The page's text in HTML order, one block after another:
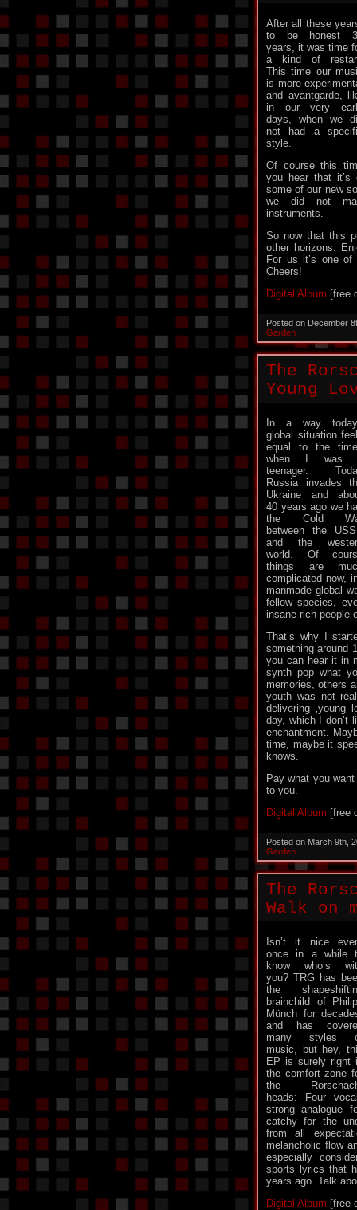
After all these
to be honest
years, it was time
a kind of
This time our
is more
and avantgarde,
in our very
days, when we
not had a
style.
Of course this
you hear that it’s
some of our new
we did not
instruments.
So now that this
other horizons.
For us it’s one of
Cheers!
Digital Album [free
Posted on December
Garden
The
Young
In a way
global situation
equal to the
when I was
teenager.
Russia invades
Ukraine and
40 years ago we
the Cold
between the
and the
world. Of
things are
complicated now,
manmade global
fellow species,
insane rich people
That’s why I
something around
you can hear it in
synth pop what
memories, others
youth was not
delivering ‚young
day, which I don’t
enchantment.
time, maybe it
knows.
Pay what you
to you.
Digital Album [free
Posted on March 9th,
Garden
The
Walk on
Isn’t it nice
once in a while
know who’s
you? TRG has
the
brainchild of
Münch for
and has
many styles
music, but hey,
EP is surely right
the comfort zone
the
heads: Four
strong analogue
catchy for the
from all
melancholic flow
especially
sports lyrics that
years ago. Talk
Digital Album [free